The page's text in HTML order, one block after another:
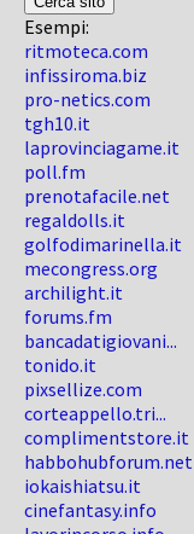
Esempi:
ritmoteca.com
infissiroma.biz
pro-netics.com
tgh10.it
laprovinciagame.it
poll.fm
prenotafacile.net
regaldolls.it
golfodimarinella.it
mecongress.org
archilight.it
forums.fm
bancadatigiovani...
tonido.it
pixsellize.com
corteappello.tri...
complimentstore.it
habbohubforum.net
iokaishiatsu.it
cinefantasy.info